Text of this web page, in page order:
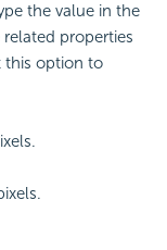
the value in the
properties
this option to